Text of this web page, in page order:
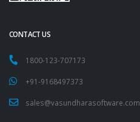
CONTACT US
1800-123-707173
+91-9168497373
sales@vasundharasoftware.com